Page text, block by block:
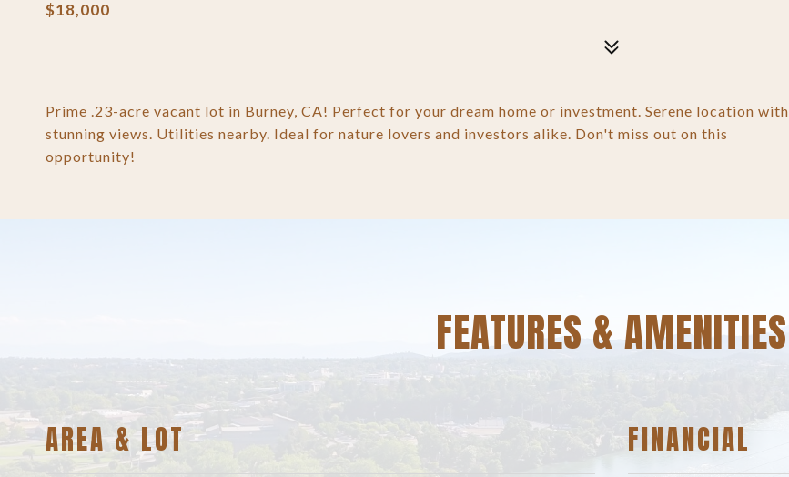
$18,000
Prime .23-acre vacant lot in Burney, CA! Perfect for your dream home or investment. Serene location with
stunning views. Utilities nearby. Ideal for nature lovers and investors alike. Don't miss out on this
opportunity!
FEATURES & AMENITIES
AREA & LOT FINANCIAL